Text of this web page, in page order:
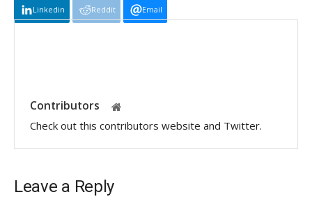
Linkedin Reddit Email
Contributors
Check out this contributors website and Twitter.
Leave a Reply